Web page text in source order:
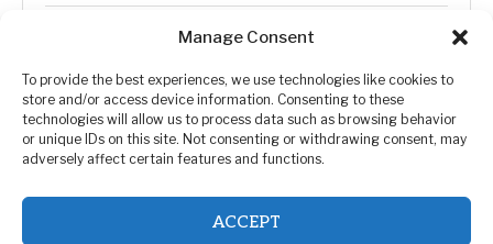
Manage Consent
To provide the best experiences, we use technologies like cookies to
store and/or access device information. Consenting to these
technologies will allow us to process data such as browsing behavior
or unique IDs on this site. Not consenting or withdrawing consent, may
adversely affect certain features and functions.
ACCEPT
Transfer Trends
Uncategorized (192)
WORLD (5)
Zimbabwe Politics